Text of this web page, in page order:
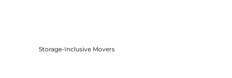
Storage-Inclusive Movers